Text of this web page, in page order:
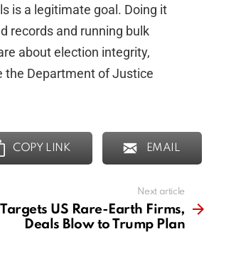
is a legitimate goal. Doing it
records and running bulk
about election integrity,
the Department of Justice
COPY LINK EMAIL
Next article
US Rare-Earth Firms,
Deals Blow to Trump Plan